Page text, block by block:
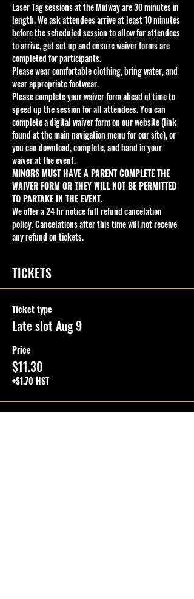
Laser Tag sessions at the Midway are 30 minutes in
length. We ask attendees arrive at least 10 minutes
before the scheduled session to allow for attendees
to arrive, get set up and ensure waiver forms are
completed for participants.
Please wear comfortable clothing, bring water, and
wear appropriate footwear.
Please complete your waiver form ahead of time to
speed up the session for all attendees. You can
complete a digital waiver form on our website (link
found at the main navigation menu for our site), or
you can download, complete, and hand in your
waiver at the event.
MINORS MUST HAVE A PARENT COMPLETE THE
WAIVER FORM OR THEY WILL NOT BE PERMITTED
TO PARTAKE IN THE EVENT.
We offer a 24 hr notice full refund cancelation
policy. Cancelations after this time will not receive
any refund on tickets.
TICKETS
Ticket type
Late slot Aug 9
Price
$11.30
+$1.70 HST